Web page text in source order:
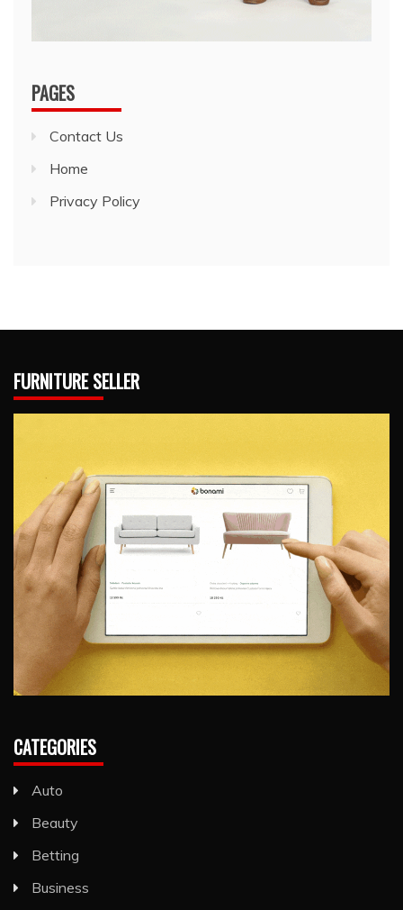
PAGES
Contact Us
Home
Privacy Policy
FURNITURE SELLER
CATEGORIES
Auto
Beauty
Betting
Business